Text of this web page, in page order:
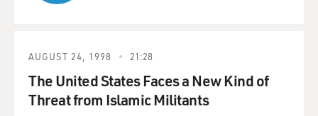
AUGUST 24, 1998 21:28
The United States Faces a New Kind of
Threat from Islamic Militants